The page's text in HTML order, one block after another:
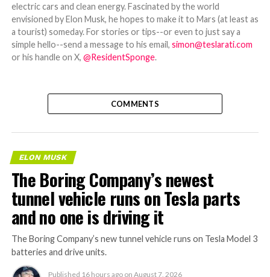
electric cars and clean energy. Fascinated by the world
envisioned by Elon Musk, he hopes to make it to Mars (at least as
a tourist) someday. For stories or tips--or even to just say a
simple hello--send a message to his email, simon@teslarati.com
or his handle on X, @ResidentSponge.
COMMENTS
ELON MUSK
The Boring Company’s newest
tunnel vehicle runs on Tesla parts
and no one is driving it
The Boring Company’s new tunnel vehicle runs on Tesla Model 3
batteries and drive units.
Published 16 hours ago on August 7, 2026